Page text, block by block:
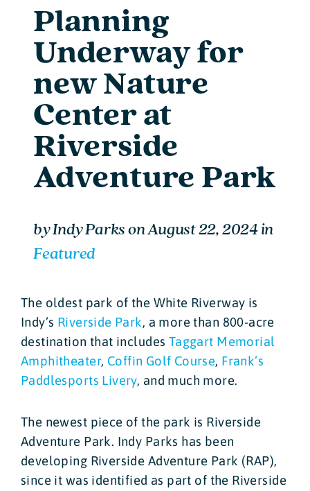
Planning
Underway for
new Nature
Center at
Riverside
Adventure Park
byIndy ParksonAugust 22, 2024 in
Featured
The oldest park of the White Riverway is
Indy’s Riverside Park, a more than 800-acre
destination that includes Taggart Memorial
Amphitheater, Coffin Golf Course, Frank’s
Paddlesports Livery, and much more.
The newest piece of the park is Riverside
Adventure Park. Indy Parks has been
developing Riverside Adventure Park (RAP),
since it was identified as part of the Riverside